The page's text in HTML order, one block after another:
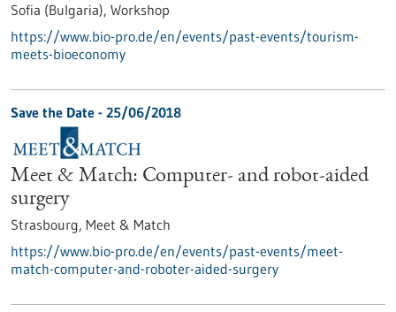
Sofia (Bulgaria), Workshop
https://www.bio-pro.de/en/events/past-events/tourism-
meets-bioeconomy
Save the Date - 25/06/2018
Meet & Match: Computer- and robot-aided
surgery
Strasbourg, Meet & Match
https://www.bio-pro.de/en/events/past-events/meet-
match-computer-and-roboter-aided-surgery